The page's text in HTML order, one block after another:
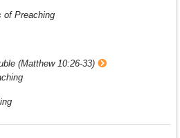
of Preaching
(Matthew 10:26-33)